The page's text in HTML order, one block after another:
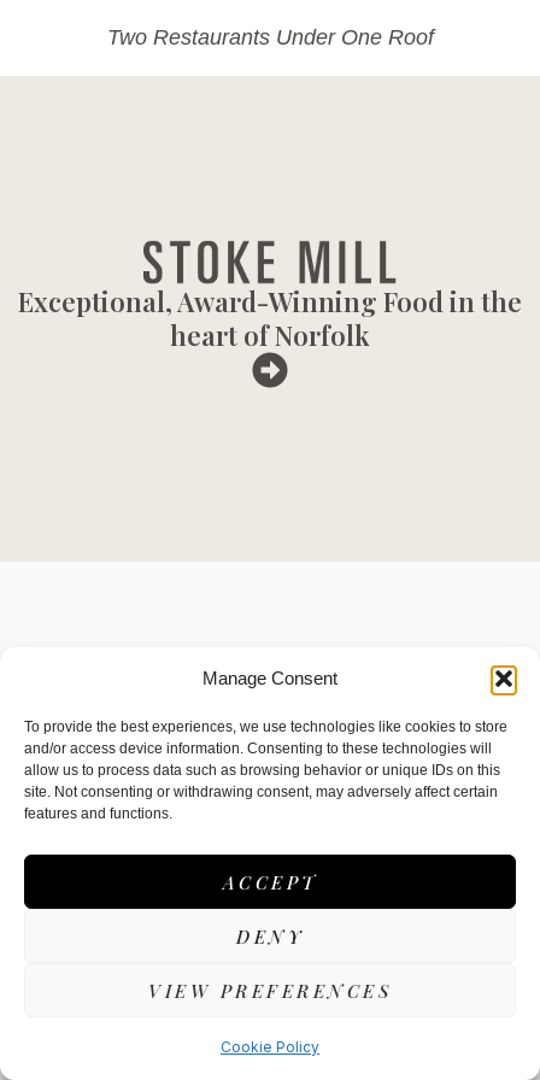
Manage Consent
To provide the best experiences, we use technologies like cookies to store
and/or access device information. Consenting to these technologies will
allow us to process data such as browsing behavior or unique IDs on this
site. Not consenting or withdrawing consent, may adversely affect certain
features and functions.
ACCEPT
DENY
VIEW PREFERENCES
Cookie Policy
Two Restaurants Under One Roof
Exceptional, Award-Winning Food in the
heart of Norfolk
A Unique Dining Experience cooked in
front of you